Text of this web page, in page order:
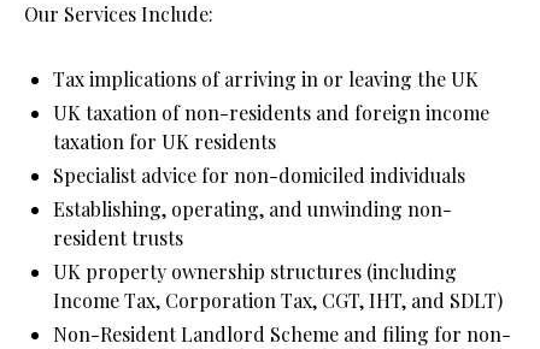
Our Services Include:
Tax implications of arriving in or leaving the UK
UK taxation of non-residents and foreign income
taxation for UK residents
Specialist advice for non-domiciled individuals
Establishing, operating, and unwinding non-
resident trusts
UK property ownership structures (including
Income Tax, Corporation Tax, CGT, IHT, and SDLT)
Non-Resident Landlord Scheme and filing for non-